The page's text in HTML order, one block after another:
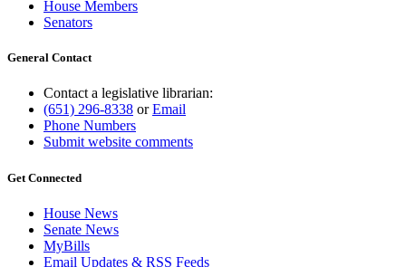
House Members
Senators
General Contact
Contact a legislative librarian:
(651) 296-8338 orEmail
Phone Numbers
Submit website comments
Get Connected
House News
Senate News
MyBills
Email Updates & RSS Feeds